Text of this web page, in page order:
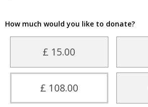
How much would you like to donate?
£ 15.00
£ 108.00